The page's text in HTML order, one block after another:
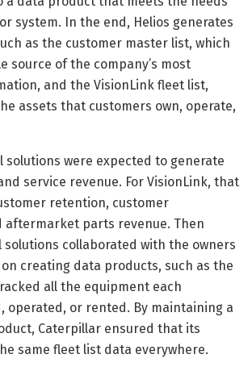
or system. In the end, Helios generates
as the customer master list, which
source of the company’s most
and the VisionLink fleet list,
assets that customers own, operate,
solutions were expected to generate
service revenue. For VisionLink, that
retention, customer
aftermarket parts revenue. Then
solutions collaborated with the owners
creating data products, such as the
all the equipment each
operated, or rented. By maintaining a
Caterpillar ensured that its
same fleet list data everywhere.